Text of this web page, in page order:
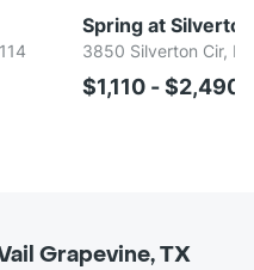
Spring at Silverton
3850 Silverton Cir,
$1,110 -
Grapevine, TX